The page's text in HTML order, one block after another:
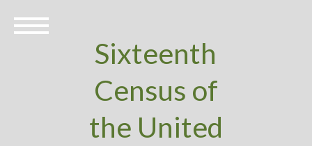
Sixteenth
Census of
the United